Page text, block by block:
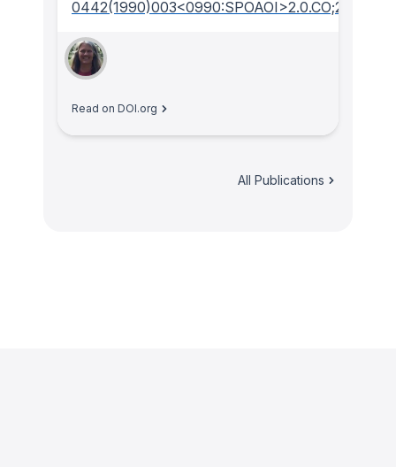
0442(1990)003<0990:SPOAOI>2.0.CO;2
Read on DOI.org
All Publications